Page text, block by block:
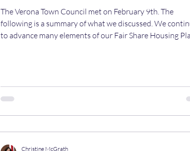
The Verona Town Council met on February 9th. The
following is a summary of what we discussed. We
to advance many elements of our Fair Share Housing
removing the "equal distribution of uses" clause that
Christine McGrath